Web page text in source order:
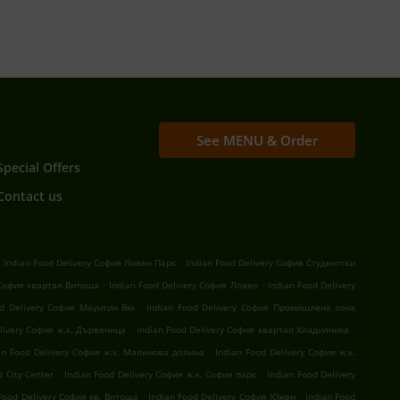
Offers
us
See MENU & Order
Indian Food Delivery София Ловен Парк . Indian Food Delivery София Студентски
квартал Витоша . Indian Food Delivery София Ловен . Indian Food Delivery
Delivery София Маунтин Вю . Indian Food Delivery София Промишлена зона
София ж.к. Дървеница . Indian Food Delivery София квартал Хладилника .
Food Delivery София ж.к. Малинова долина . Indian Food Delivery София ж.к.
City Center . Indian Food Delivery София ж.к. София парк . Indian Food Delivery
Delivery София кв. Витоша . Indian Food Delivery София Южен . Indian Food